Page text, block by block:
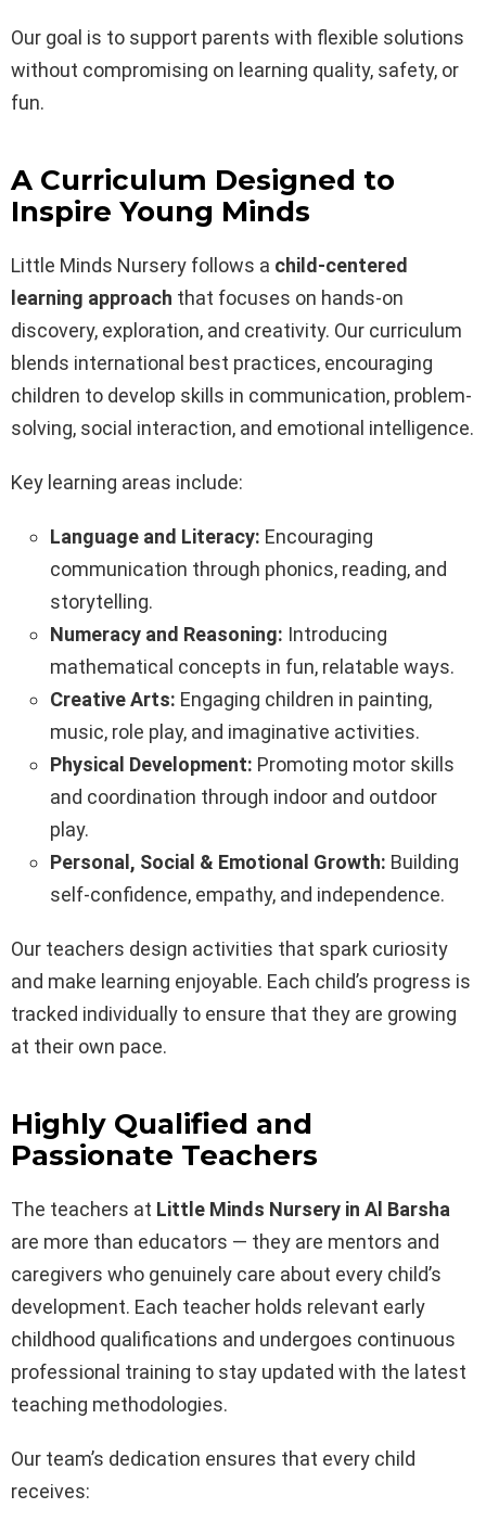
Our goal is to support parents with flexible solutions
without compromising on learning quality, safety, or
fun.
A Curriculum Designed to
Inspire Young Minds
Little Minds Nursery follows a child-centered
learning approach that focuses on hands-on
discovery, exploration, and creativity. Our curriculum
blends international best practices, encouraging
children to develop skills in communication, problem-
solving, social interaction, and emotional intelligence.
Key learning areas include:
Language and Literacy: Encouraging
communication through phonics, reading, and
storytelling.
Numeracy and Reasoning: Introducing
mathematical concepts in fun, relatable ways.
Creative Arts: Engaging children in painting,
music, role play, and imaginative activities.
Physical Development: Promoting motor skills
and coordination through indoor and outdoor
play.
Personal, Social & Emotional Growth: Building
self-confidence, empathy, and independence.
Our teachers design activities that spark curiosity
and make learning enjoyable. Each child’s progress is
tracked individually to ensure that they are growing
at their own pace.
Highly Qualified and
Passionate Teachers
The teachers at Little Minds Nursery in Al Barsha
are more than educators — they are mentors and
caregivers who genuinely care about every child’s
development. Each teacher holds relevant early
childhood qualifications and undergoes continuous
professional training to stay updated with the latest
teaching methodologies.
Our team’s dedication ensures that every child
receives: